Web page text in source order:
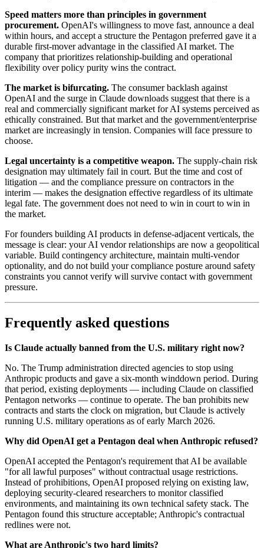
Speed matters more than principles in government
procurement. OpenAI's willingness to move fast, announce a deal
within hours, and accept a structure the Pentagon preferred gave it a
durable first-mover advantage in the classified AI market. The
company that prioritizes relationship-building and operational
flexibility over policy purity wins the contract.
The market is bifurcating. The consumer backlash against
OpenAI and the surge in Claude downloads suggest that there is a
real and commercially significant market for AI systems perceived as
ethically constrained. But that market and the government/enterprise
market are increasingly in tension. Companies will face pressure to
choose.
Legal uncertainty is a competitive weapon. The supply-chain risk
designation may ultimately fail in court. But the time and cost of
litigation — and the compliance pressure on contractors in the
interim — makes the designation effective regardless of its ultimate
legal fate. The government does not need to win in court to win in
the market.
For founders building AI products in defense-adjacent verticals, the
message is clear: your AI vendor relationships are now a geopolitical
variable. Build contingency architecture, maintain multi-vendor
optionality, and do not build your compliance posture around safety
constraints you cannot verify will survive contact with government
pressure.
Frequently asked questions
Is Claude actually banned from the U.S. military right now?
No. The Trump administration directed agencies to stop using
Anthropic products and gave a six-month winddown period. During
that period, existing deployments — including Claude on classified
Pentagon networks — continue to operate. The ban prohibits new
contracts and starts the clock on migration, but Claude is actively
running U.S. military operations as of early March 2026.
Why did OpenAI get a Pentagon deal when Anthropic refused?
OpenAI accepted the Pentagon's requirement that AI be available
"for all lawful purposes" without contractual usage restrictions.
Instead of prohibitions, OpenAI proposed relying on existing law,
deploying security-cleared researchers to monitor classified
environments, and maintaining its own technical safety stack. The
Pentagon found this structure acceptable; Anthropic's contractual
redlines were not.
What are Anthropic's two hard limits?